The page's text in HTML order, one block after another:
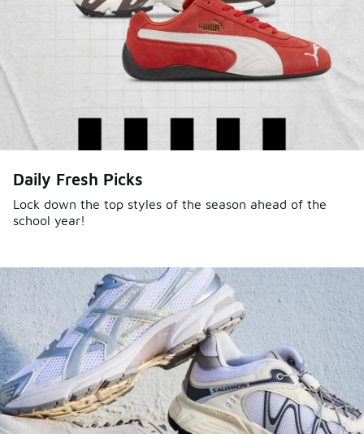
Daily Fresh Picks
Lock down the top styles of the season ahead of the
school year!